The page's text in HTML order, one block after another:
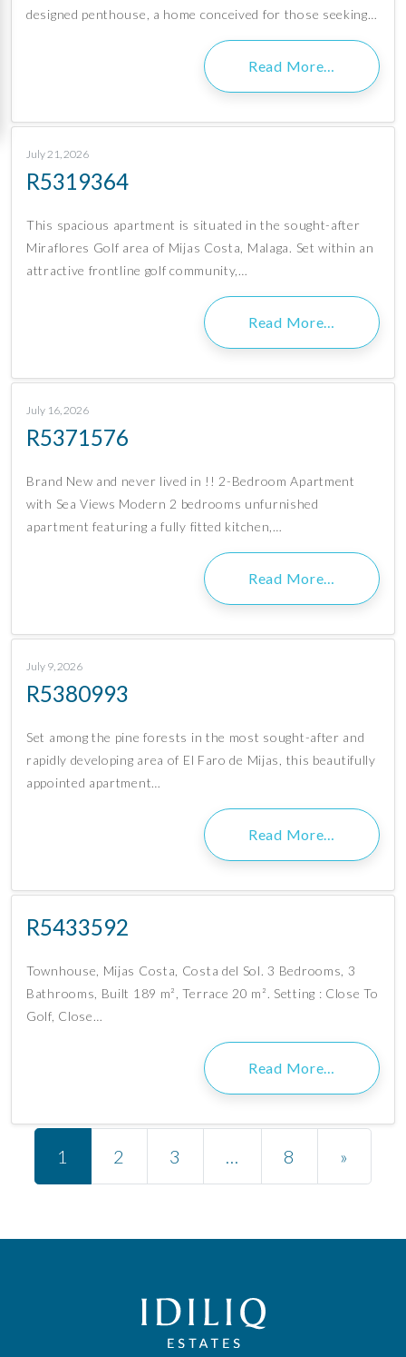
designed penthouse, a home conceived for those seeking…
Read More…
July 21, 2026
R5319364
This spacious apartment is situated in the sought-after
Miraflores Golf area of Mijas Costa, Malaga. Set within an
attractive frontline golf community,…
Read More…
July 16, 2026
R5371576
Brand New and never lived in !! 2-Bedroom Apartment
with Sea Views Modern 2 bedrooms unfurnished
apartment featuring a fully fitted kitchen,…
Read More…
July 9, 2026
R5380993
Set among the pine forests in the most sought-after and
rapidly developing area of El Faro de Mijas, this beautifully
appointed apartment…
Read More…
R5433592
Townhouse, Mijas Costa, Costa del Sol. 3 Bedrooms, 3
Bathrooms, Built 189 m², Terrace 20 m². Setting : Close To
Golf, Close…
Read More…
Posts navigation
1 2 3 … 8 »